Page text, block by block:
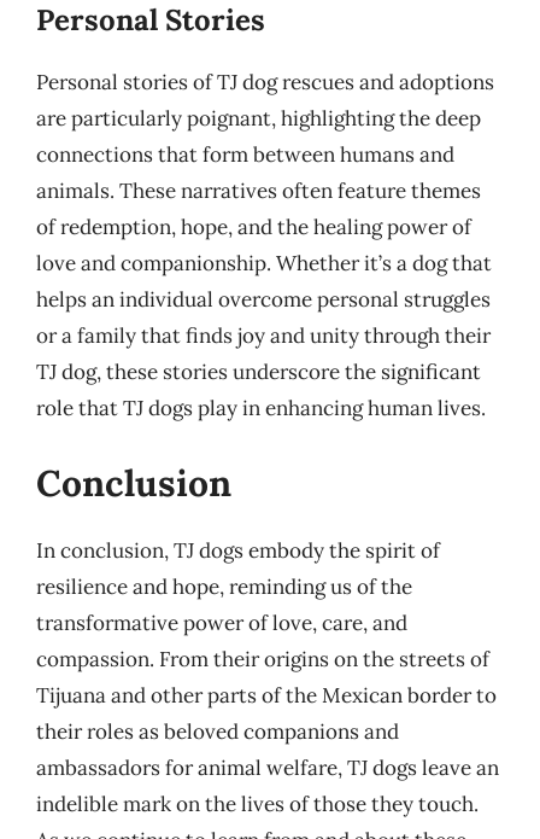
Personal Stories
Personal stories of TJ dog rescues and adoptions
are particularly poignant, highlighting the deep
connections that form between humans and
animals. These narratives often feature themes
of redemption, hope, and the healing power of
love and companionship. Whether it’s a dog that
helps an individual overcome personal struggles
or a family that finds joy and unity through their
TJ dog, these stories underscore the significant
role that TJ dogs play in enhancing human lives.
Conclusion
In conclusion, TJ dogs embody the spirit of
resilience and hope, reminding us of the
transformative power of love, care, and
compassion. From their origins on the streets of
Tijuana and other parts of the Mexican border to
their roles as beloved companions and
ambassadors for animal welfare, TJ dogs leave an
indelible mark on the lives of those they touch.